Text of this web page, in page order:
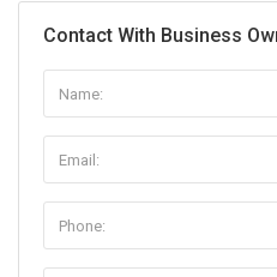
Contact With Business